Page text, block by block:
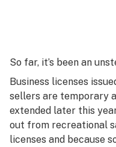
So far, it’s been an
Business licenses
sellers are temporary
extended later this
out from recreational
licenses and because